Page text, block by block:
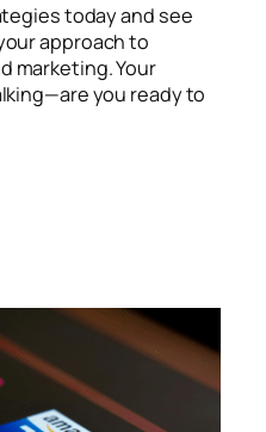
today and see
approach to
marketing. Your
you ready to